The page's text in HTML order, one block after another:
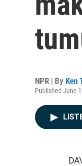
NPR | By Ken
Published June